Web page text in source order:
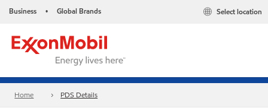
Business • Global Brands Select location
Home PDS Details